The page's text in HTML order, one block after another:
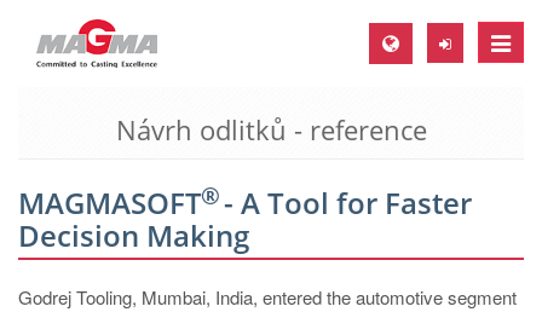
Toggle
MAGMA Europe, Germany
EN
CS
MAGMA North-America, USA
Návrh odlitků - reference
MAGMASOFT
®- A Tool for Faster
Decision Making
Godrej Tooling, Mumbai, India, entered the automotive segment